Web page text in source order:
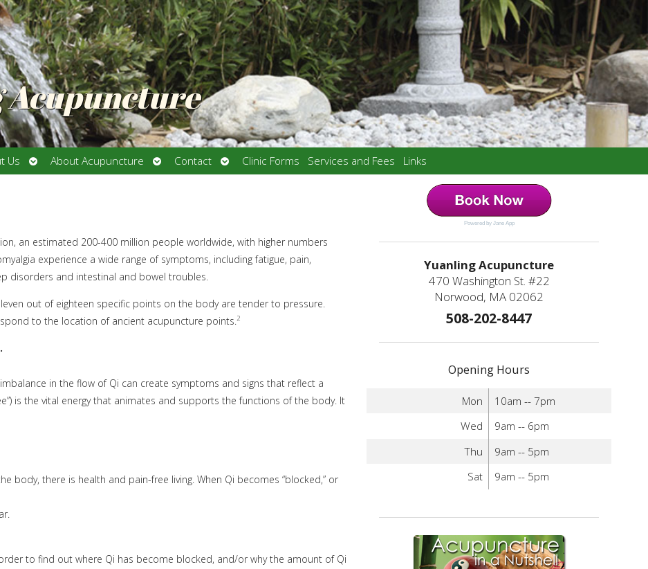
Acupuncture
Us
Open
submenu
About Acupuncture
Open
submenu
Contact
Open
submenu
Clinic Forms Services and Fees Links
an estimated 200-400 million people worldwide, with higher numbers
experience a wide range of symptoms, including fatigue, pain,
disorders and intestinal and bowel troubles.
out of eighteen specific points on the body are tender to pressure.
to the location of ancient acupuncture points. 2
in the flow of Qi can create symptoms and signs that reflect a
is the vital energy that animates and supports the functions of the body. It
body, there is health and pain-free living. When Qi becomes “blocked,” or
to find out where Qi has become blocked, and/or why the amount of Qi
Powered by Jane App
Yuanling Acupuncture
470 Washington St. #22
Norwood, MA 02062
508-202-8447
Opening Hours
Mon
10am -- 7pm
Wed
9am -- 6pm
Thu
9am -- 5pm
Sat
9am -- 5pm